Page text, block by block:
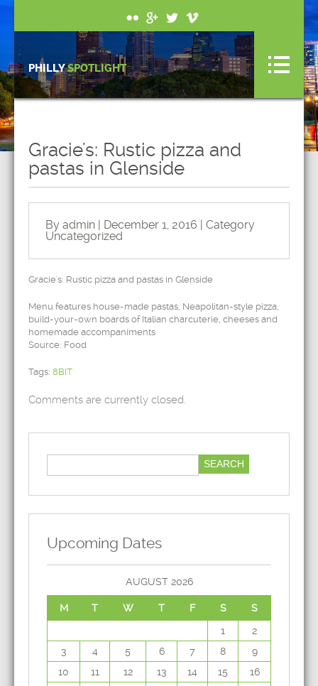
PHILLYSPOTLIGHT
Gracie's: Rustic pizza and
pastas in Glenside
By admin | December 1, 2016 | Category
Uncategorized
Gracie's: Rustic pizza and pastas in Glenside
Menu features house-made pastas, Neapolitan-style pizza,
build-your-own boards of Italian charcuterie, cheeses and
homemade accompaniments
Source: Food
Tags: 8BIT
Comments are currently closed.
Upcoming Dates
AUGUST 2026
M T W T F S S
1
2
3
4 5 6 7 8
9
10
11 12 13 14 15
16